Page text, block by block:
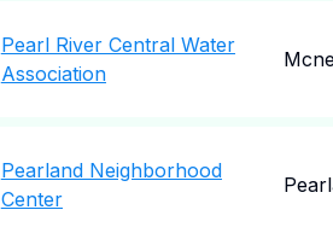
Pearl River Central Water
Association
Pearland Neighborhood
Center